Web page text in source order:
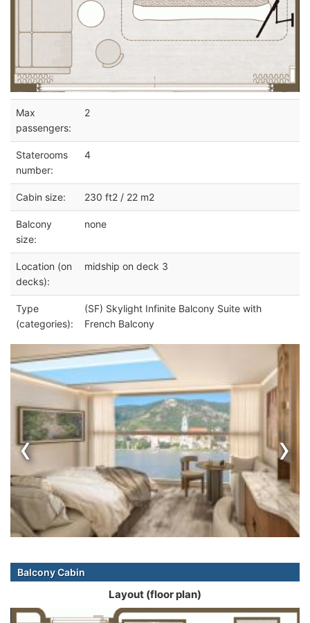
Max
passengers:
2
Staterooms
number:
4
Cabin size: 230 ft2 / 22 m2
Balcony
size:
none
Location (on
decks):
midship on deck 3
Type
(categories):
(SF) Skylight Infinite Balcony Suite with
French Balcony
‹ ›
Balcony Cabin
Layout (floor plan)